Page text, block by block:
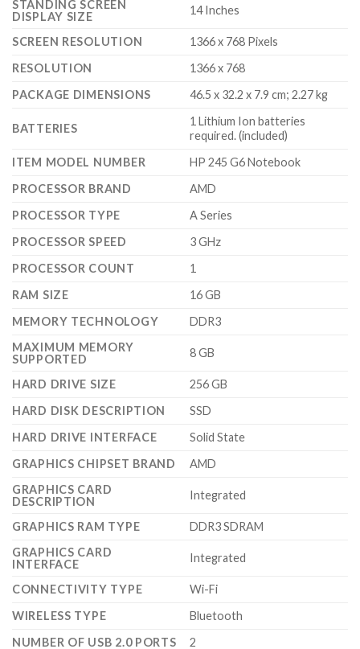
STANDING SCREEN
DISPLAY SIZE
‎14 Inches
SCREEN RESOLUTION
‎1366 x 768 Pixels
RESOLUTION
‎1366 x 768
PACKAGE DIMENSIONS
‎46.5 x 32.2 x 7.9 cm; 2.27 kg
BATTERIES
‎1 Lithium Ion batteries
required. (included)
ITEM MODEL NUMBER
‎HP 245 G6 Notebook
PROCESSOR BRAND
‎AMD
PROCESSOR TYPE
‎A Series
PROCESSOR SPEED
‎3 GHz
PROCESSOR COUNT
‎1
RAM SIZE
‎16 GB
MEMORY TECHNOLOGY
‎DDR3
MAXIMUM MEMORY
SUPPORTED
‎8 GB
HARD DRIVE SIZE
‎256 GB
HARD DISK DESCRIPTION
‎SSD
HARD DRIVE INTERFACE
‎Solid State
GRAPHICS CHIPSET BRAND
‎AMD
GRAPHICS CARD
DESCRIPTION
‎Integrated
GRAPHICS RAM TYPE
‎DDR3 SDRAM
GRAPHICS CARD
INTERFACE
‎Integrated
CONNECTIVITY TYPE
‎Wi-Fi
WIRELESS TYPE
‎Bluetooth
NUMBER OF USB 2.0 PORTS
‎2